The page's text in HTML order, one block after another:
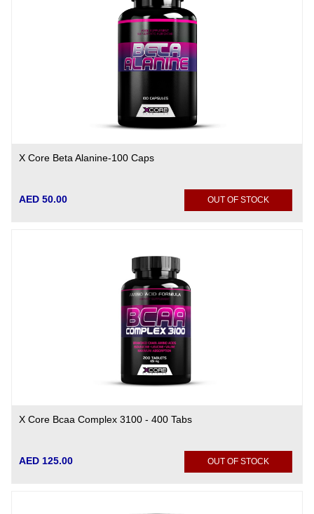
X Core Beta Alanine-100 Caps
AED 50.00 OUT OF STOCK
X Core Bcaa Complex 3100 - 400 Tabs
AED 125.00 OUT OF STOCK